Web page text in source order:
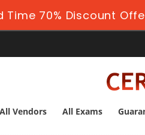
Time 70% Discount
All Vendors All Exams